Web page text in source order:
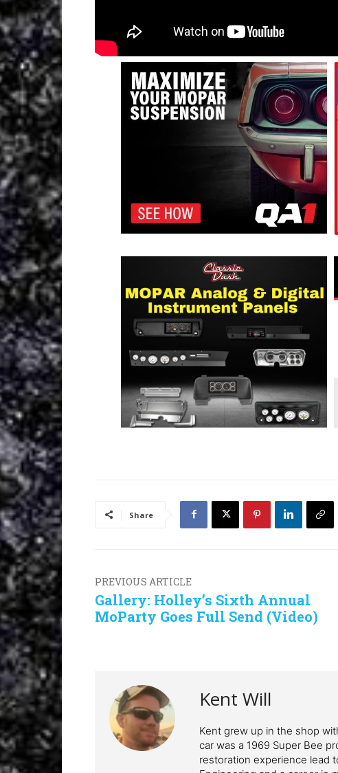
Share
PREVIOUS ARTICLE
Gallery: Holley’s Sixth Annual
MoParty Goes Full Send (Video)
Kent Will
Kent grew up in the shop
car was a 1969 Super Bee
restoration experience lead